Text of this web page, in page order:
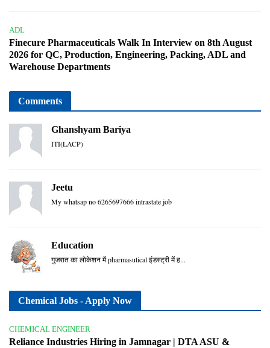
ADL
Finecure Pharmaceuticals Walk In Interview on 8th August
2026 for QC, Production, Engineering, Packing, ADL and
Warehouse Departments
Comments
Ghanshyam Bariya
ITI(LACP)
Jeetu
My whatsap no 6265697666 intrastate job
Education
गुजरात का लोकेशन में pharmasutical इंडस्ट्री में ह...
Chemical Jobs - Apply Now
CHEMICAL ENGINEER
Reliance Industries Hiring in Jamnagar | DTA ASU &